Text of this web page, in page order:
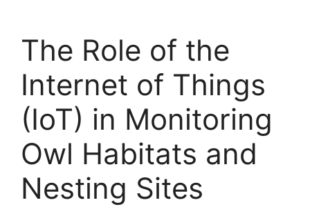
The Role of the
Internet of Things
(IoT) in Monitoring
Owl Habitats and
Nesting Sites